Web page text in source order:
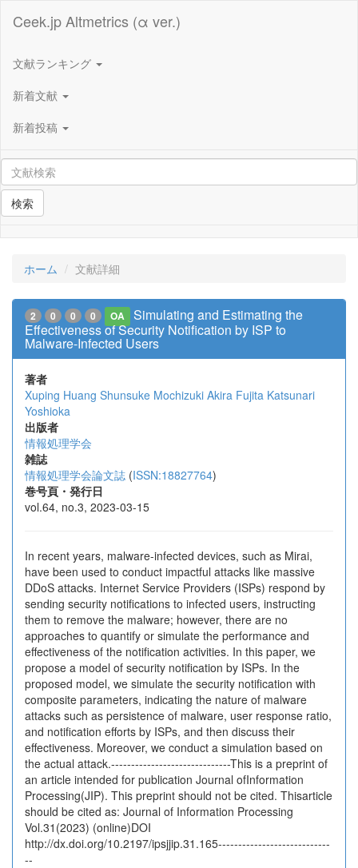
Ceek.jp Altmetrics (α ver.)
文献ランキング
新着文献
新着投稿
検索
ホーム 文献詳細
2 0 0 0 OA
Simulating and Estimating the
Effectiveness of Security Notification by ISP to
Malware-Infected Users
著者
Xuping Huang Shunsuke Mochizuki Akira Fujita Katsunari
Yoshioka
出版者
情報処理学会
雑誌
情報処理学会論文誌 (ISSN:18827764)
巻号頁・発行日
vol.64, no.3, 2023-03-15
In recent years, malware-infected devices, such as Mirai,
have been used to conduct impactful attacks like massive
DDoS attacks. Internet Service Providers (ISPs) respond by
sending security notifications to infected users, instructing
them to remove the malware; however, there are no
approaches to quantify or simulate the performance and
effectiveness of the notification activities. In this paper, we
propose a model of security notification by ISPs. In the
proposed model, we simulate the security notification with
composite parameters, indicating the nature of malware
attacks such as persistence of malware, user response ratio,
and notification efforts by ISPs, and then discuss their
effectiveness. Moreover, we conduct a simulation based on
the actual attack.------------------------------This is a preprint of
an article intended for publication Journal ofInformation
Processing(JIP). This preprint should not be cited. Thisarticle
should be cited as: Journal of Information Processing
Vol.31(2023) (online)DOI
http://dx.doi.org/10.2197/ipsjjip.31.165----------------------------
--